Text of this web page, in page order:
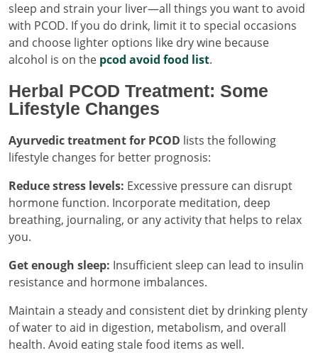
sleep and strain your liver—all things you want to avoid
with PCOD. If you do drink, limit it to special occasions
and choose lighter options like dry wine because
alcohol is on the pcod avoid food list.
Herbal PCOD Treatment: Some
Lifestyle Changes
Ayurvedic treatment for PCOD lists the following
lifestyle changes for better prognosis:
Reduce stress levels: Excessive pressure can disrupt
hormone function. Incorporate meditation, deep
breathing, journaling, or any activity that helps to relax
you.
Get enough sleep: Insufficient sleep can lead to insulin
resistance and hormone imbalances.
Maintain a steady and consistent diet by drinking plenty
of water to aid in digestion, metabolism, and overall
health. Avoid eating stale food items as well.